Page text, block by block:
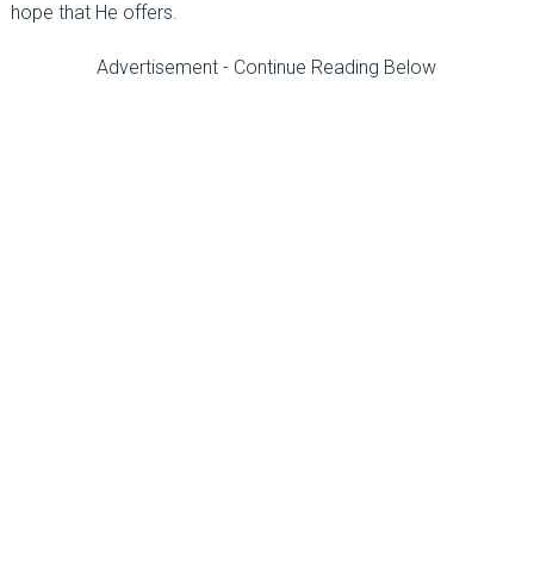
hope that He offers.
Advertisement - Continue Reading Below